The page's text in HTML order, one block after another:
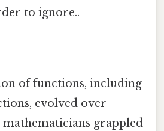
to ignore..
of functions, including
evolved over
grappled